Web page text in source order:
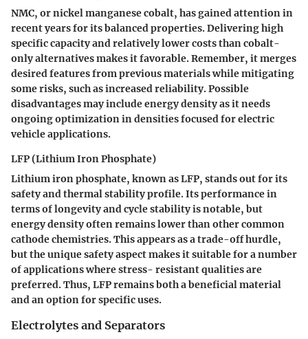
NMC, or nickel manganese cobalt, has gained attention in
recent years for its balanced properties. Delivering high
specific capacity and relatively lower costs than cobalt-
only alternatives makes it favorable. Remember, it merges
desired features from previous materials while mitigating
some risks, such as increased reliability. Possible
disadvantages may include energy density as it needs
ongoing optimization in densities focused for electric
vehicle applications.
LFP (Lithium Iron Phosphate)
Lithium iron phosphate, known as LFP, stands out for its
safety and thermal stability profile. Its performance in
terms of longevity and cycle stability is notable, but
energy density often remains lower than other common
cathode chemistries. This appears as a trade-off hurdle,
but the unique safety aspect makes it suitable for a number
of applications where stress- resistant qualities are
preferred. Thus, LFP remains both a beneficial material
and an option for specific uses.
Electrolytes and Separators